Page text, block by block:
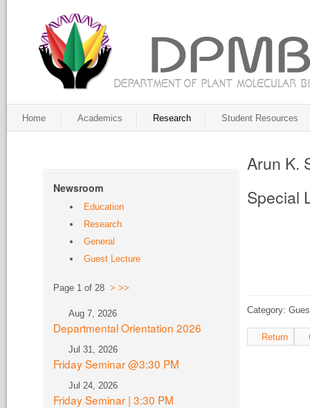
Home Academics Research Student Resources
Arun K.
Special
Category:
Return
Newsroom
Education
Research
General
Guest Lecture
Page 1 of 28 > >>
Aug 7, 2026
Departmental Orientation 2026
Jul 31, 2026
Friday Seminar @3:30 PM
Jul 24, 2026
Friday Seminar | 3:30 PM